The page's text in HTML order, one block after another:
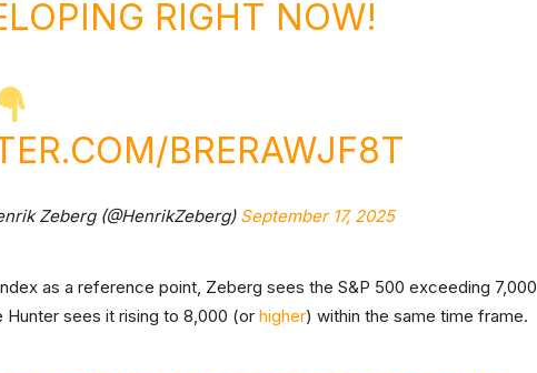
RIGHT NOW!
BRERAWJF8T
Zeberg (@HenrikZeberg) September 17, 2025
as a reference point, Zeberg sees the S&P 500 exceeding 7,000
sees it rising to 8,000 (or higher) within the same time frame.